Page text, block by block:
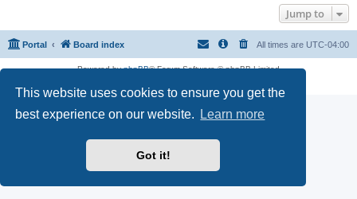
This website uses cookies to ensure you get the
best experience on our website.
Learn more
Got it!
Jump to
Portal Board index All times are UTC-04:00
Powered byphpBB® Forum Software © phpBB Limited